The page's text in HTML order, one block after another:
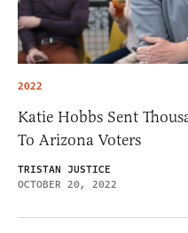
2022
Katie Hobbs Sent
To Arizona Voters
TRISTAN JUSTICE
OCTOBER 20, 2022